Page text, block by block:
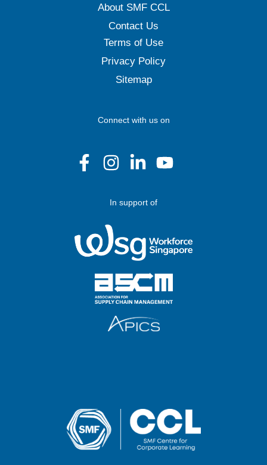
About SMF CCL
Contact Us
Terms of Use
Privacy Policy
Sitemap
Connect with us on
In support of